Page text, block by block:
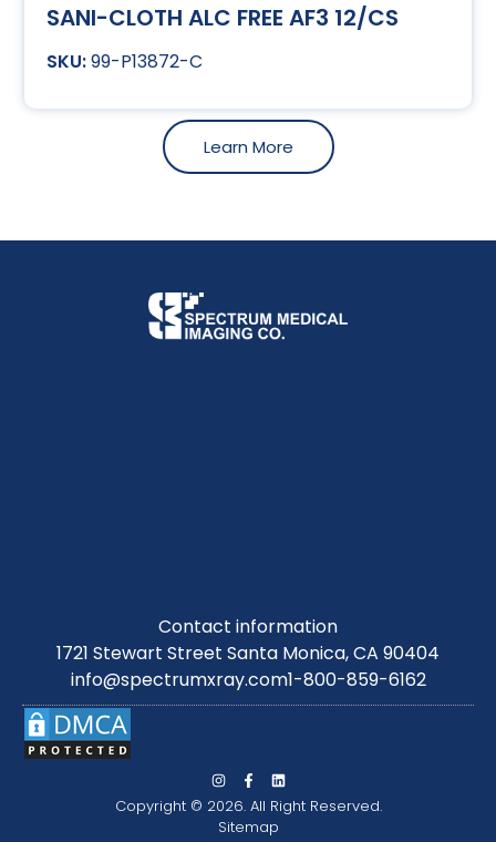
SANI-CLOTH ALC FREE AF3 12/CS
99-P13872-C
Learn More
Contact information
1721 Stewart Street Santa Monica, CA 90404
info@spectrumxray.com1-800-859-6162
Copyright © 2026. All Right Reserved.
Sitemap